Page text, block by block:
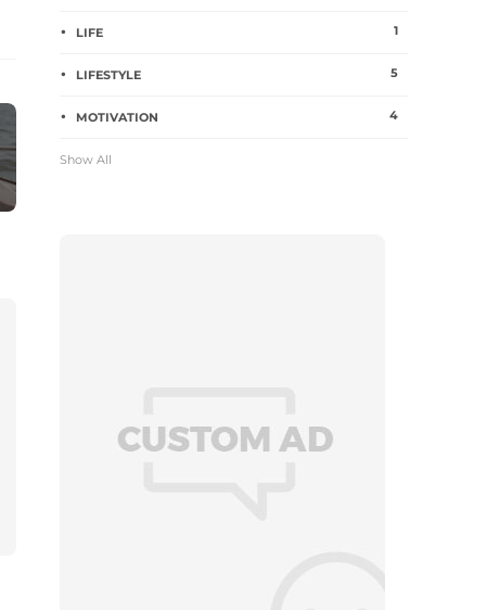
LIFE 1
LIFESTYLE 5
MOTIVATION 4
Show All